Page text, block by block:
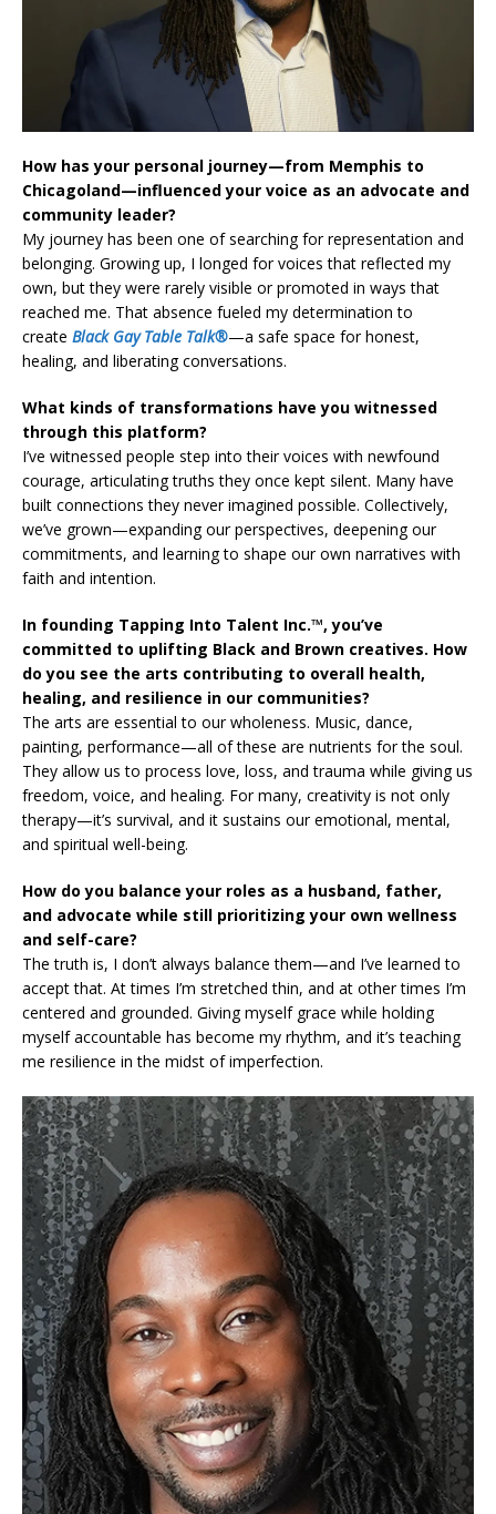
How has your personal journey—from Memphis to
Chicagoland—influenced your voice as an advocate and
community leader?
My journey has been one of searching for representation and
belonging. Growing up, I longed for voices that reflected my
own, but they were rarely visible or promoted in ways that
reached me. That absence fueled my determination to
create Black Gay Table Talk®—a safe space for honest,
healing, and liberating conversations.
What kinds of transformations have you witnessed
through this platform?
I’ve witnessed people step into their voices with newfound
courage, articulating truths they once kept silent. Many have
built connections they never imagined possible. Collectively,
we’ve grown—expanding our perspectives, deepening our
commitments, and learning to shape our own narratives with
faith and intention.
In founding Tapping Into Talent Inc.™, you’ve
committed to uplifting Black and Brown creatives. How
do you see the arts contributing to overall health,
healing, and resilience in our communities?
The arts are essential to our wholeness. Music, dance,
painting, performance—all of these are nutrients for the soul.
They allow us to process love, loss, and trauma while giving us
freedom, voice, and healing. For many, creativity is not only
therapy—it’s survival, and it sustains our emotional, mental,
and spiritual well-being.
How do you balance your roles as a husband, father,
and advocate while still prioritizing your own wellness
and self-care?
The truth is, I don’t always balance them—and I’ve learned to
accept that. At times I’m stretched thin, and at other times I’m
centered and grounded. Giving myself grace while holding
myself accountable has become my rhythm, and it’s teaching
me resilience in the midst of imperfection.